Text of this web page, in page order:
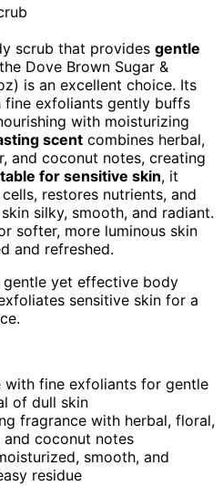
scrub that provides gentle
Dove Brown Sugar &
is an excellent choice. Its
fine exfoliants gently buffs
with moisturizing
scent combines herbal,
and coconut notes, creating
for sensitive skin, it
restores nutrients, and
silky, smooth, and radiant.
softer, more luminous skin
and refreshed.
gentle yet effective body
sensitive skin for a
with fine exfoliants for gentle
of dull skin
fragrance with herbal, floral,
and coconut notes
smooth, and
residue